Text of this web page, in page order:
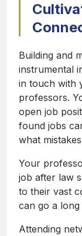
Building and
instrumental
in touch with
professors.
open job
found jobs
what
Your
job after law
to their vast
can go a
Attending